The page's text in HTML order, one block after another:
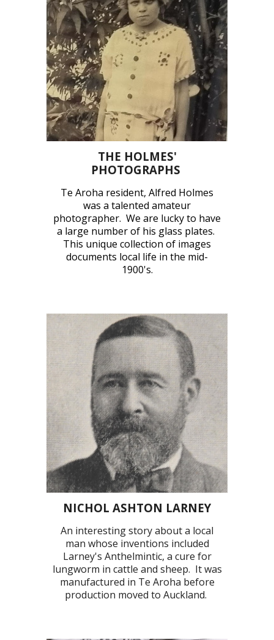
THE HOLMES'
PHOTOGRAPHS
Te Aroha resident, Alfred Holmes
was a talented amateur
photographer. We are lucky to have
a large number of his glass plates.
This unique collection of images
documents local life in the mid-
1900's.
NICHOL ASHTON LARNEY
An interesting story about a local
man whose inventions included
Larney's Anthelmintic, a cure for
lungworm in cattle and sheep. It was
manufactured in Te Aroha before
production moved to Auckland.